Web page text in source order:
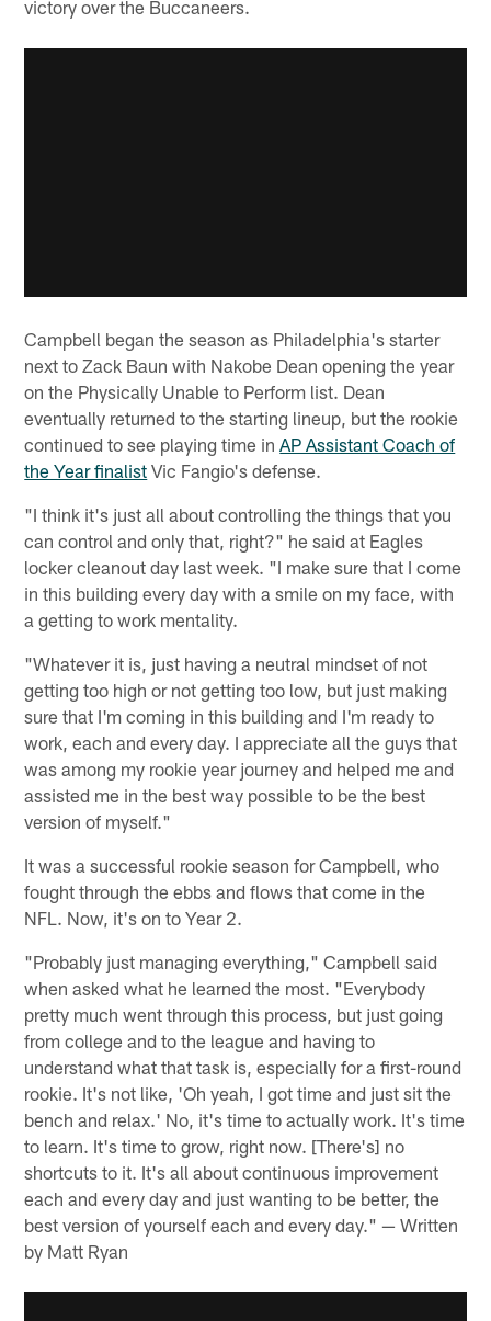
victory over the Buccaneers.
Campbell began the season as Philadelphia's starter
next to Zack Baun with Nakobe Dean opening the year
on the Physically Unable to Perform list. Dean
eventually returned to the starting lineup, but the rookie
continued to see playing time inAP Assistant Coach of
the Year finalist Vic Fangio's defense.
"I think it's just all about controlling the things that you
can control and only that, right?" he said at Eagles
locker cleanout day last week. "I make sure that I come
in this building every day with a smile on my face, with
a getting to work mentality.
"Whatever it is, just having a neutral mindset of not
getting too high or not getting too low, but just making
sure that I'm coming in this building and I'm ready to
work, each and every day. I appreciate all the guys that
was among my rookie year journey and helped me and
assisted me in the best way possible to be the best
version of myself."
It was a successful rookie season for Campbell, who
fought through the ebbs and flows that come in the
NFL. Now, it's on to Year 2.
"Probably just managing everything," Campbell said
when asked what he learned the most. "Everybody
pretty much went through this process, but just going
from college and to the league and having to
understand what that task is, especially for a first-round
rookie. It's not like, 'Oh yeah, I got time and just sit the
bench and relax.' No, it's time to actually work. It's time
to learn. It's time to grow, right now. [There's] no
shortcuts to it. It's all about continuous improvement
each and every day and just wanting to be better, the
best version of yourself each and every day." — Written
by Matt Ryan